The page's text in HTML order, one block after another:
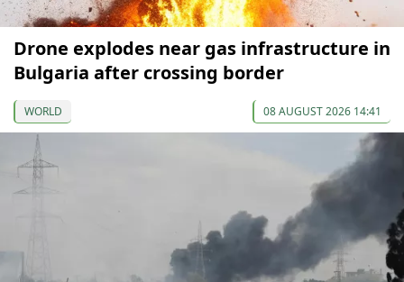
Drone explodes near gas infrastructure in
Bulgaria after crossing border
WORLD 08 AUGUST 2026 14:41